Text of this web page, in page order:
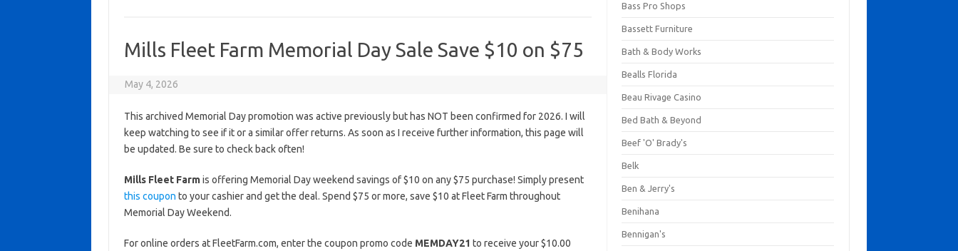
Mills Fleet Farm Memorial Day Sale Save $10 on $75
May 4, 2026
This archived Memorial Day promotion was active previously but has NOT been confirmed for 2026. I will
keep watching to see if it or a similar offer returns. As soon as I receive further information, this page will
be updated. Be sure to check back often!
Mills Fleet Farmis offering Memorial Day weekend savings of $10 on any $75 purchase! Simply present
this coupon to your cashier and get the deal. Spend $75 or more, save $10 at Fleet Farm throughout
Memorial Day Weekend.
For online orders at FleetFarm.com, enter the coupon promo code MEMDAY21 to receive your $10.00
Bass Pro Shops
Bassett Furniture
Bath & Body Works
Bealls Florida
Beau Rivage Casino
Bed Bath & Beyond
Beef 'O' Brady's
Belk
Ben & Jerry's
Benihana
Bennigan's